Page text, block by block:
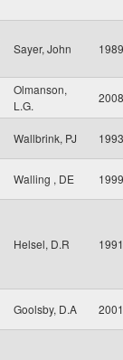
Sayer, John 1989
Olmanson,
L.G.
2008
Wallbrink, PJ 1993
Walling , DE 1999
Helsel, D.R 1991
Goolsby, D.A 2001